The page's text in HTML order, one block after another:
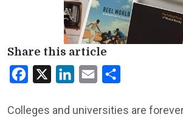
Share this article
Facebook LinkedInEmail
Colleges and universities are